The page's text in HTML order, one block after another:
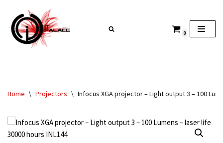
Skip
to
content
0
Home \ Projectors \ Infocus XGA projector – Light output 3 – 100